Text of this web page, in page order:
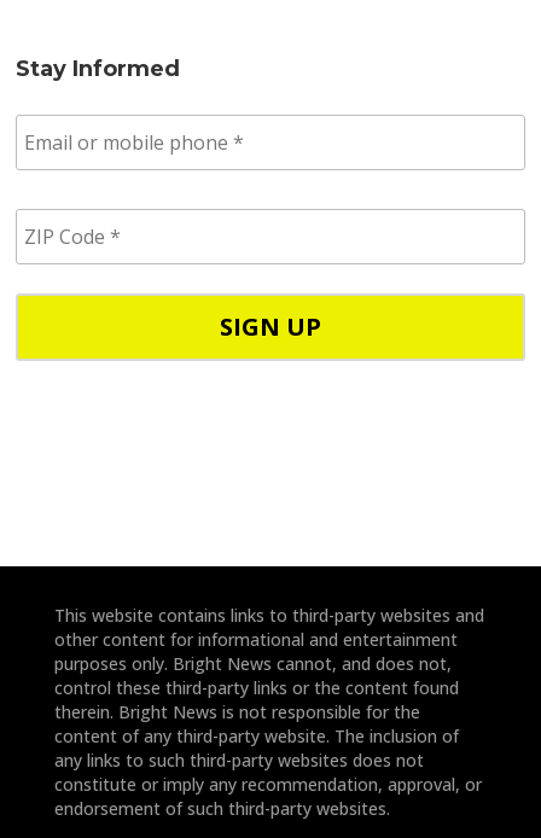
Stay Informed
m
a
p
h
e
P
C
e
This website contains links to third-party websites and
other content for informational and entertainment
purposes only. Bright News cannot, and does not,
control these third-party links or the content found
therein. Bright News is not responsible for the
content of any third-party website. The inclusion of
any links to such third-party websites does not
constitute or imply any recommendation, approval, or
endorsement of such third-party websites.